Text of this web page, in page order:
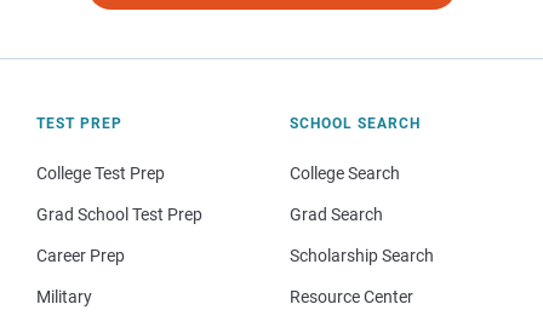
TEST PREP
College Test Prep
Grad School Test Prep
Career Prep
Military
SCHOOL SEARCH
College Search
Grad Search
Scholarship Search
Resource Center